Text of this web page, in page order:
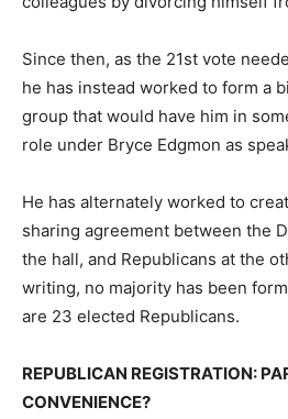
Since then, as the 21st vote
he has instead worked to form a
group that would have him in
role under Bryce Edgmon as
He has alternately worked to
sharing agreement between the
the hall, and Republicans at the
writing, no majority has been
are 23 elected Republicans.
REPUBLICAN REGISTRATION:
CONVENIENCE?